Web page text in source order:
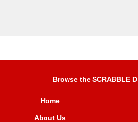
Browse the SCRABBLE
Home
About Us